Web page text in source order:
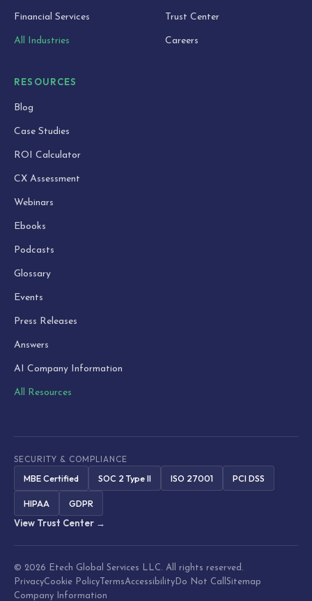
Financial Services
All Industries
Trust Center
Careers
RESOURCES
Blog
Case Studies
ROI Calculator
CX Assessment
Webinars
Ebooks
Podcasts
Glossary
Events
Press Releases
Answers
AI Company Information
All Resources
SECURITY & COMPLIANCE
MBE Certified SOC 2 Type II ISO 27001 PCI DSS
HIPAA
GDPR
View Trust Center →
© 2026 Etech Global Services LLC. All rights reserved.
PrivacyCookie Policy TermsAccessibility Do Not Call Sitemap
Company Information